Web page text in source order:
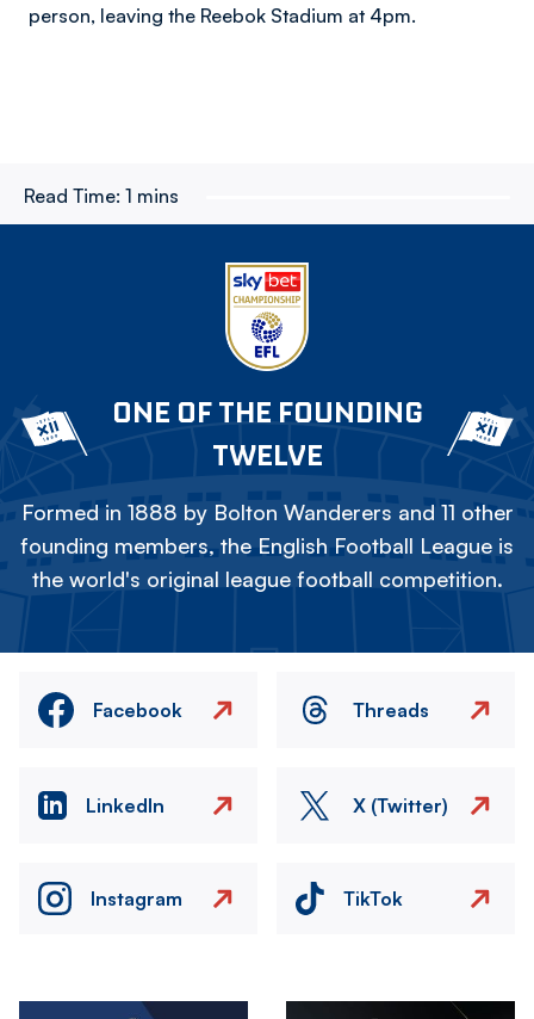
person, leaving the Reebok Stadium at 4pm.
Read Time: 1 mins
ONE OF THE FOUNDING
TWELVE
Formed in 1888 by Bolton Wanderers and 11 other
founding members, the English Football League is
the world's original league football competition.
Facebook Threads
LinkedIn X (Twitter)
Instagram TikTok